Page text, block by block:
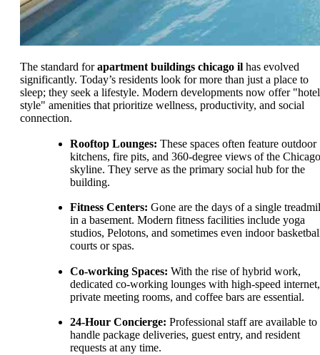
The standard forapartment buildings chicago il has evolved
significantly. Today’s residents look for more than just a place to
sleep; they seek a lifestyle. Modern developments now offer
style" amenities that prioritize wellness, productivity, and social
connection.
Rooftop Lounges: These spaces often feature outdoor
kitchens, fire pits, and 360-degree views of the Chicago
skyline. They serve as the primary social hub for the
building.
Fitness Centers: Gone are the days of a single
in a basement. Modern fitness facilities include yoga
studios, Pelotons, and sometimes even indoor
courts or spas.
Co-working Spaces: With the rise of hybrid work,
dedicated co-working lounges with high-speed internet,
private meeting rooms, and coffee bars are essential.
24-Hour Concierge: Professional staff are available to
handle package deliveries, guest entry, and resident
requests at any time.